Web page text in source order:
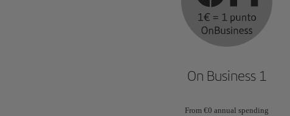
On Business 1
From €0 annual spending